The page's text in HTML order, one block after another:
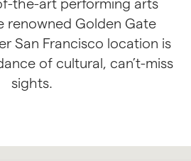
renowned Golden Gate
San Francisco location is
of cultural, can’t-miss
sights.